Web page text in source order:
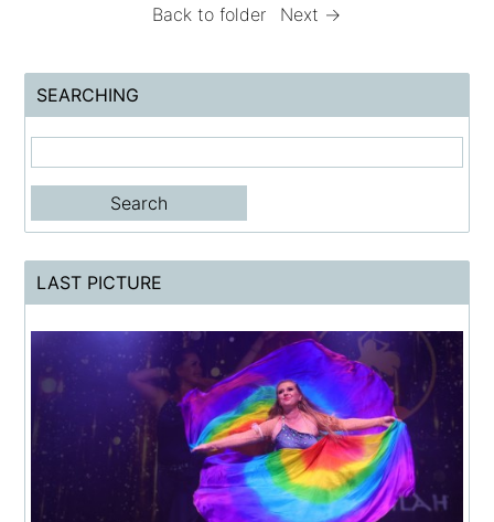
Back to folder
Next →
SEARCHING
LAST PICTURE